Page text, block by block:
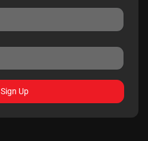
Sign Up